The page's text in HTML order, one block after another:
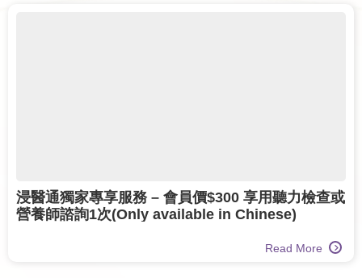
浸醫通獨家專享服務 – 會員價$300 享用聽力檢查或
營養師諮詢1次(Only available in Chinese)
Read More